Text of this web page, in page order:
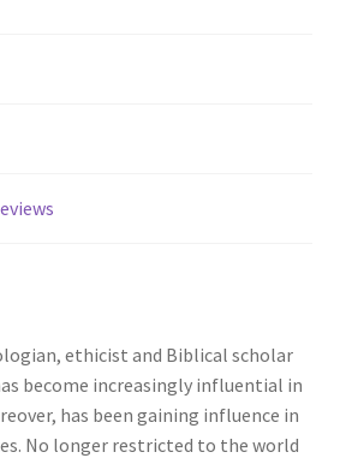
ethicist and Biblical scholar
become increasingly influential in
has been gaining influence in
No longer restricted to the world